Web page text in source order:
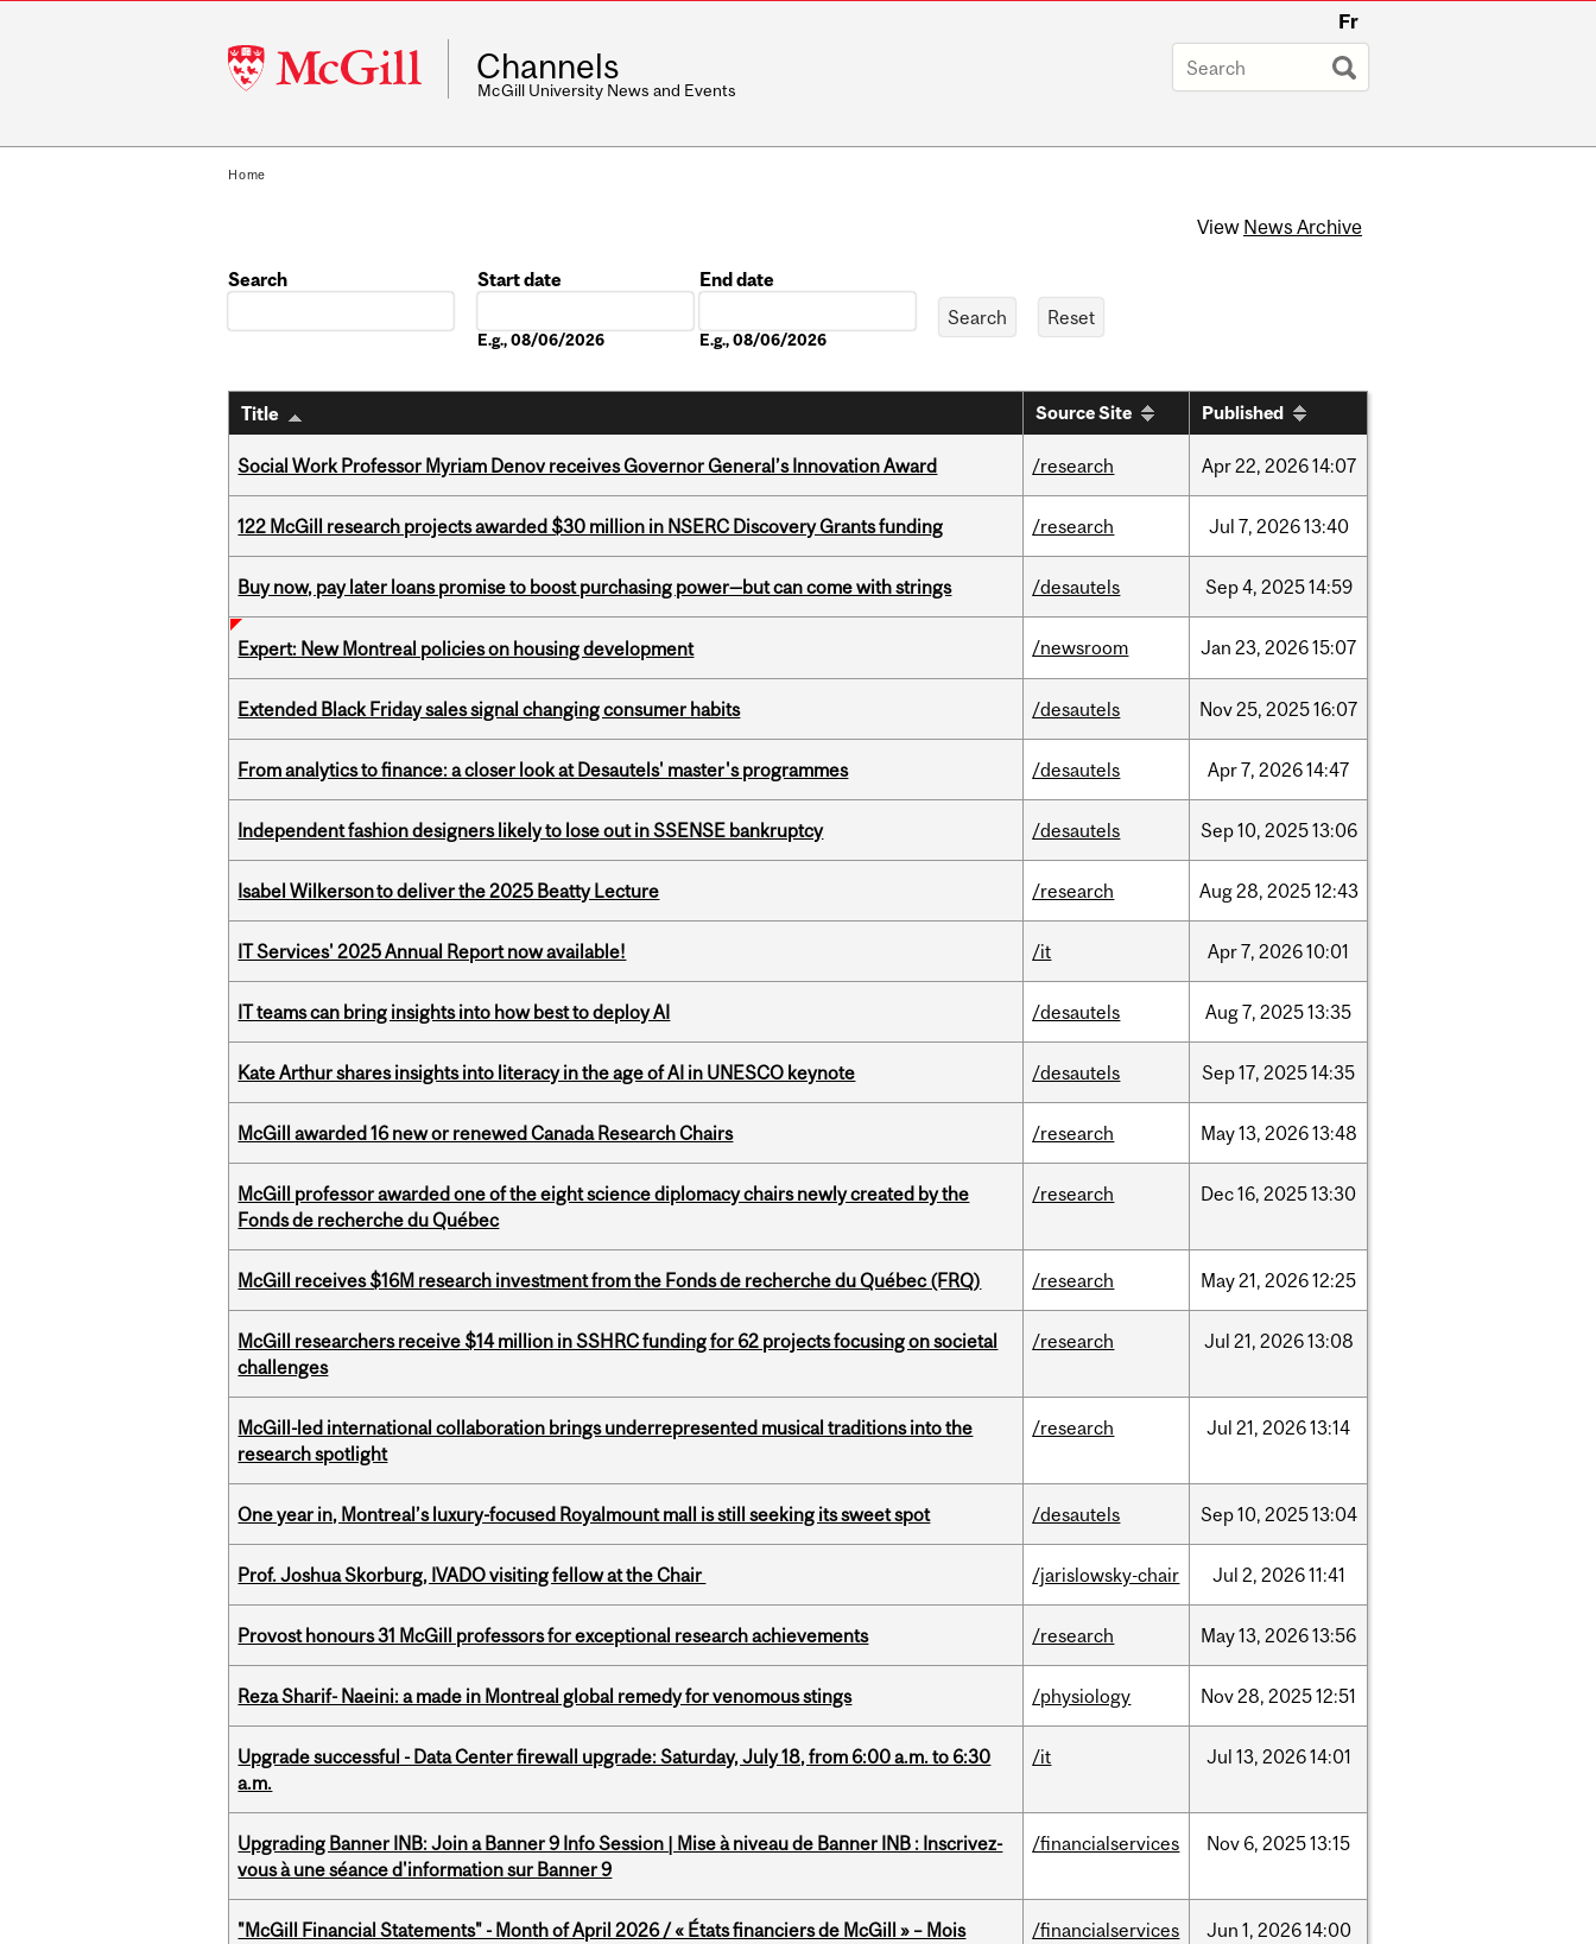
McGill
University
Fr
Channels
McGill University News and Events
Home
View News Archive
Search
Start date
E.g., 08/06/2026
End date
E.g., 08/06/2026
Title Source Site Published
Social Work Professor Myriam Denov receives Governor General’s Innovation Award /research Apr22, 202614:07
122 McGill research projects awarded $30 million in NSERC Discovery Grants funding /research Jul 7, 202613:40
Buy now, pay later loans promise to boost purchasing power—but can come with strings /desautels Sep4, 202514:59
Expert: New Montreal policies on housing development /newsroom Jan 23, 202615:07
Extended Black Friday sales signal changing consumer habits /desautels Nov25, 202516:07
From analytics to finance: a closer look at Desautels' master's programmes /desautels Apr7, 202614:47
Independent fashion designers likely to lose out in SSENSE bankruptcy /desautels Sep10, 202513:06
Isabel Wilkerson to deliver the 2025 Beatty Lecture /research Aug28, 202512:43
IT Services' 2025 Annual Report now available! /it Apr7, 202610:01
IT teams can bring insights into how best to deploy AI /desautels Aug7, 202513:35
Kate Arthur shares insights into literacy in the age of AI in UNESCO keynote /desautels Sep17, 202514:35
McGill awarded 16 new or renewed Canada Research Chairs /research May13, 202613:48
McGill professor awarded one of the eight science diplomacy chairs newly created by the
Fonds de recherche du Québec
/research Dec16, 202513:30
McGill receives $16M research investment from the Fonds de recherche du Québec (FRQ) /research May21, 202612:25
McGill researchers receive $14 million in SSHRC funding for 62 projects focusing on societal
challenges
/research Jul 21, 202613:08
McGill-led international collaboration brings underrepresented musical traditions into the
research spotlight
/research Jul 21, 202613:14
One year in, Montreal’s luxury-focused Royalmount mall is still seeking its sweet spot /desautels Sep10, 202513:04
Prof. Joshua Skorburg, IVADO visiting fellow at the Chair /jarislowsky-chair Jul 2, 202611:41
Provost honours 31 McGill professors for exceptional research achievements /research May13, 202613:56
Reza Sharif- Naeini: a made in Montreal global remedy for venomous stings /physiology Nov28, 202512:51
Upgrade successful - Data Center firewall upgrade: Saturday, July 18, from 6:00 a.m. to 6:30
a.m.
/it Jul 13, 202614:01
Upgrading Banner INB: Join a Banner 9 Info Session | Mise à niveau de Banner INB : Inscrivez-
vous à une séance d'information sur Banner 9
/financialservices Nov 6, 202513:15
"McGill Financial Statements" - Month of April 2026 / « États financiers de McGill » – Mois
/financialservices Jun 1, 202614:00